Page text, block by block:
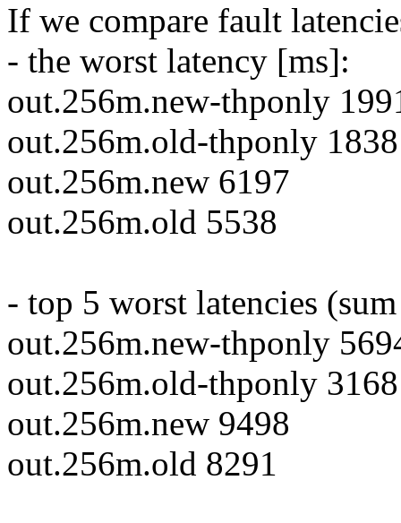
If we compare fault
- the worst latency [ms]:
out.256m.new-thponly
out.256m.old-thponly 1838
out.256m.new 6197
out.256m.old 5538
- top 5 worst latencies
out.256m.new-thponly
out.256m.old-thponly 3168
out.256m.new 9498
out.256m.old 8291